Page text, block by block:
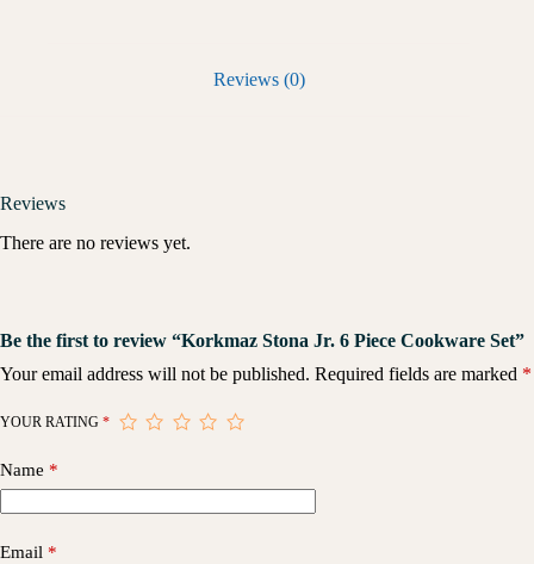
Reviews (0)
Reviews
There are no reviews yet.
Be the first to review “Korkmaz Stona Jr. 6 Piece Cookware Set”
Your email address will not be published. Required fields are marked *
YOUR RATING *
Name *
Email *